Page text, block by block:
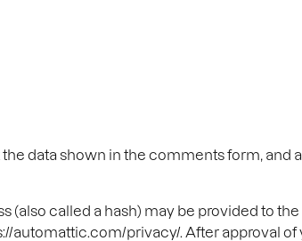
data shown in the comments form, and
called a hash) may be provided to
automattic.com/privacy/. After approval